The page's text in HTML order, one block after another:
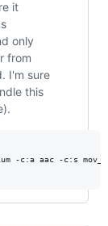
it
only
from
I'm sure
this
-c:a aac -c:s